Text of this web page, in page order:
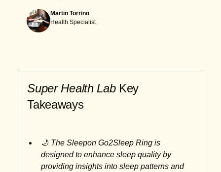
Martin Torrino
Health Specialist
Super Health Lab Key
Takeaways
🌙 The Sleepon Go2Sleep Ring is
designed to enhance sleep quality by
providing insights into sleep patterns and